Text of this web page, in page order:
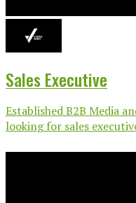
Sales Executive
Established B2B Media
looking for sales